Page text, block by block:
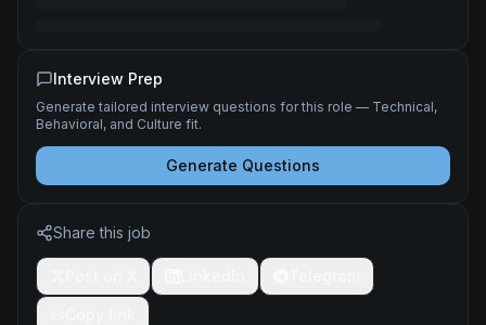
Interview Prep
Generate tailored interview questions for this role — Technical,
Behavioral, and Culture fit.
Generate Questions
Share this job